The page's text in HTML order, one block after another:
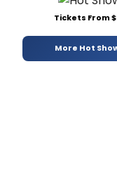
Tickets From
More Hot